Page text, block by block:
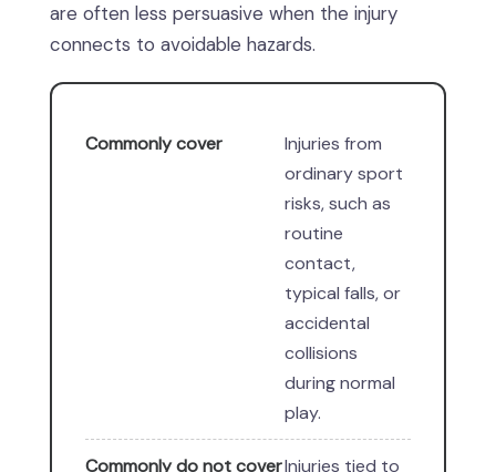
are often less persuasive when the injury
connects to avoidable hazards.
Commonly cover
Injuries from
ordinary sport
risks, such as
routine
contact,
typical falls, or
accidental
collisions
during normal
play.
Commonly do not coverInjuries tied to